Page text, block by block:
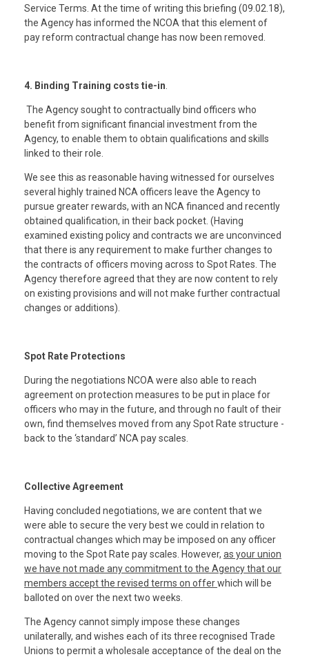
Service Terms. At the time of writing this briefing (09.02.18),
the Agency has informed the NCOA that this element of
pay reform contractual change has now been removed.
4. Binding Training costs tie-in
The Agency sought to contractually bind officers who
benefit from significant financial investment from the
Agency, to enable them to obtain qualifications and skills
linked to their role.
We see this as reasonable having witnessed for ourselves
several highly trained NCA officers leave the Agency to
pursue greater rewards, with an NCA financed and recently
obtained qualification, in their back pocket. (Having
examined existing policy and contracts we are unconvinced
that there is any requirement to make further changes to
the contracts of officers moving across to Spot Rates. The
Agency therefore agreed that they are now content to rely
on existing provisions and will not make further contractual
changes or additions).
Spot Rate Protections
During the negotiations NCOA were also able to reach
agreement on protection measures to be put in place for
officers who may in the future, and through no fault of their
own, find themselves moved from any Spot Rate structure -
back to the ‘standard’ NCA pay scales.
Collective Agreement
Having concluded negotiations, we are content that we
were able to secure the very best we could in relation to
contractual changes which may be imposed on any officer
moving to the Spot Rate pay scales. However, as your union
we have not made any commitment to the Agency that our
members accept the revised terms on offerwhich will be
balloted on over the next two weeks.
The Agency cannot simply impose these changes
unilaterally, and wishes each of its three recognised Trade
Unions to permit a wholesale acceptance of the deal on the